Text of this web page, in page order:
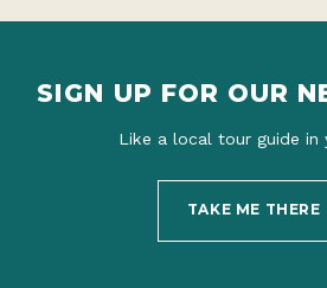
SIGN UP FOR OUR
Like a local tour guide in
TAKE ME THERE